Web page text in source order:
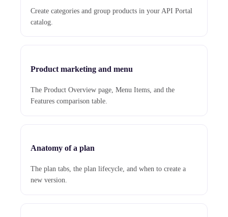
Create categories and group products in your API Portal
catalog.
Product marketing and menu
The Product Overview page, Menu Items, and the
Features comparison table.
Anatomy of a plan
The plan tabs, the plan lifecycle, and when to create a
new version.